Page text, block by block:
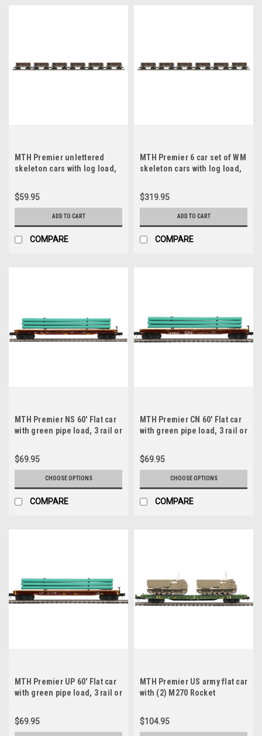
MTH Premier unlettered
skeleton cars with log load,
$59.95
ADD TO CART
COMPARE
MTH Premier 6 car set of WM
skeleton cars with log load,
$319.95
ADD TO CART
COMPARE
MTH Premier NS 60' Flat car
with green pipe load, 3 rail or
$69.95
CHOOSE OPTIONS
COMPARE
MTH Premier CN 60' Flat car
with green pipe load, 3 rail or
$69.95
CHOOSE OPTIONS
COMPARE
MTH Premier UP 60' Flat car
with green pipe load, 3 rail or
$69.95
MTH Premier US army flat car
with (2) M270 Rocket
$104.95